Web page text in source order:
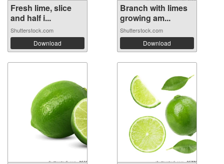
Fresh lime, slice
and half i...
Shutterstock.com
Download
Branch with limes
growing am...
Shutterstock.com
Download